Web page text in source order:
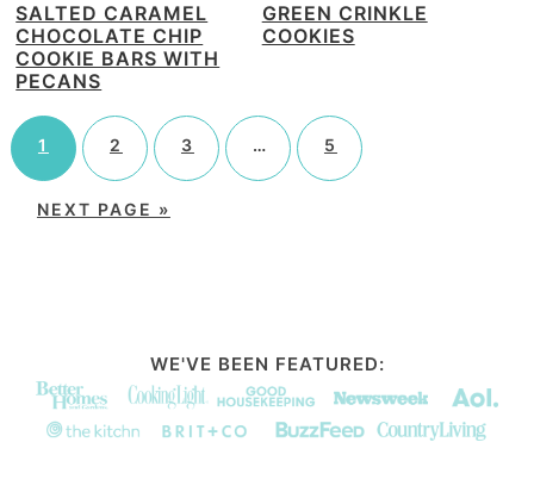
SALTED CARAMEL
CHOCOLATE CHIP
COOKIE BARS WITH
PECANS
GREEN CRINKLE
COOKIES
1 2 3 … 5
NEXT PAGE »
WE'VE BEEN FEATURED: